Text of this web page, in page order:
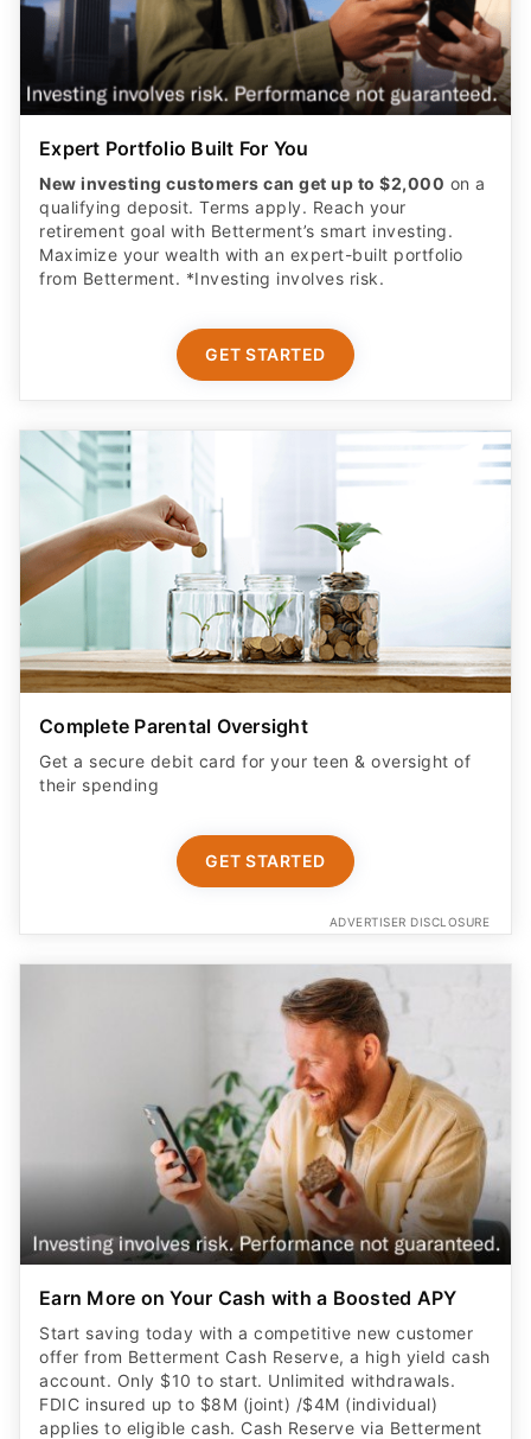
Expert Portfolio Built For You
New investing customers can get up to $2,000 on a
qualifying deposit. Terms apply. Reach your
retirement goal with Betterment’s smart investing.
Maximize your wealth with an expert-built portfolio
from Betterment. *Investing involves risk.​
GET STARTED
Complete Parental Oversight
Get a secure debit card for your teen & oversight of
their spending
GET STARTED
ADVERTISER DISCLOSURE
Earn More on Your Cash with a Boosted APY
Start saving today with a competitive new customer
offer from Betterment Cash Reserve, a high yield cash
account. Only $10 to start. Unlimited withdrawals.
FDIC insured up to $8M (joint) /$4M (individual)
applies to eligible cash. Cash Reserve via Betterment